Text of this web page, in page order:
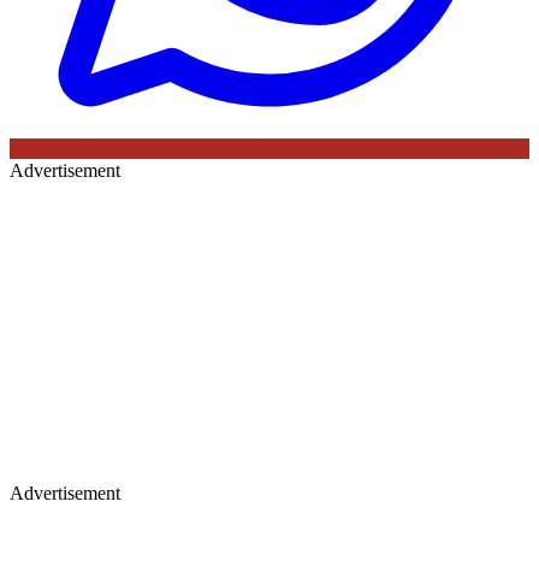
Advertisement
Advertisement